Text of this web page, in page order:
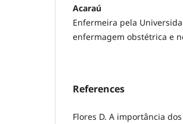
Acaraú
Enfermeira pela
enfermagem obstétrica e
References
Flores D. A importância